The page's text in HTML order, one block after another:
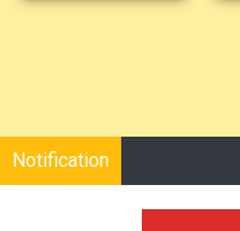
Notification